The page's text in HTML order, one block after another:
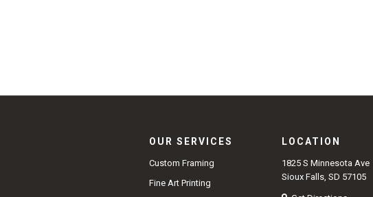
OUR SERVICES
Custom Framing
Fine Art Printing
LOCATION
1825 S Minnesota Ave
Sioux Falls, SD 57105